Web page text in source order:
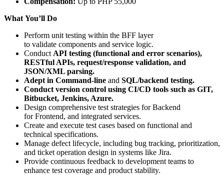
What You’ll Do
Perform unit testing within the BFF layer
to validate components and service logic.
Conduct API testing (functional and error scenarios),
RESTful APIs, request/response validation, and
JSON/XML parsing.
Adept in Command-line and SQL/backend testing.
Conduct version control using CI/CD tools such as GIT,
Bitbucket, Jenkins, Azure.
Design comprehensive test strategies for Backend
for Frontend, and integrated services.
Create and execute test cases based on functional and
technical specifications.
Manage defect lifecycle, including bug tracking, prioritization,
and ticket operation design in systems like Jira.
Provide continuous feedback to development teams to
enhance test coverage and product stability.